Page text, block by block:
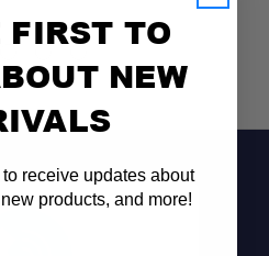
FIRST TO
NEW
receive updates about
products, and more!